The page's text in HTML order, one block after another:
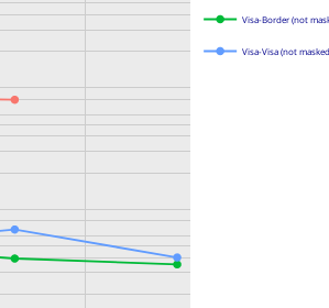
Visa-Border (not
Visa-Visa (not